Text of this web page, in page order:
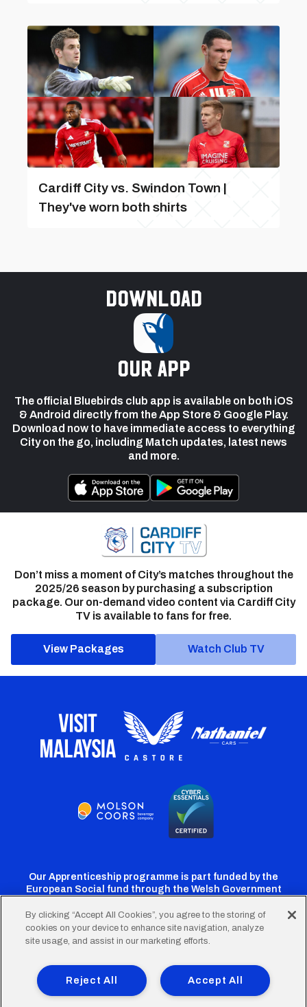
Cardiff City vs. Swindon Town |
They've worn both shirts
Download
our app
The official Bluebirds club app is available on both iOS
& Android directly from the App Store & Google Play.
Download now to have immediate access to everything
City on the go, including Match updates, latest news
and more.
Don’t miss a moment of City’s matches throughout the
2025/26 season by purchasing a subscription
package. Our on-demand video content via Cardiff City
TV is available to fans for free.
View Packages Watch Club TV
Our Apprenticeship programme is part funded by the
European Social fund through the Welsh Government
Cardiff
Twitter
Cardiff
Facebook
Cardiff
Instagram
CardiffCardiff
TikTok
FooterTerms of Use Accessibility
Company Details
Privacy Policy
Cookie Policy
By clicking “Accept All Cookies”, you agree to the storing of
cookies on your device to enhance site navigation, analyze
site usage, and assist in our marketing efforts.
Accept All
Reject All